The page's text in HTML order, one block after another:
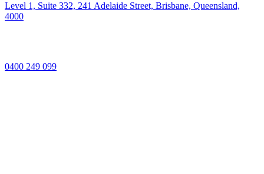
Level 1, Suite 332, 241 Adelaide Street, Brisbane, Queensland,
4000
0400 249 099